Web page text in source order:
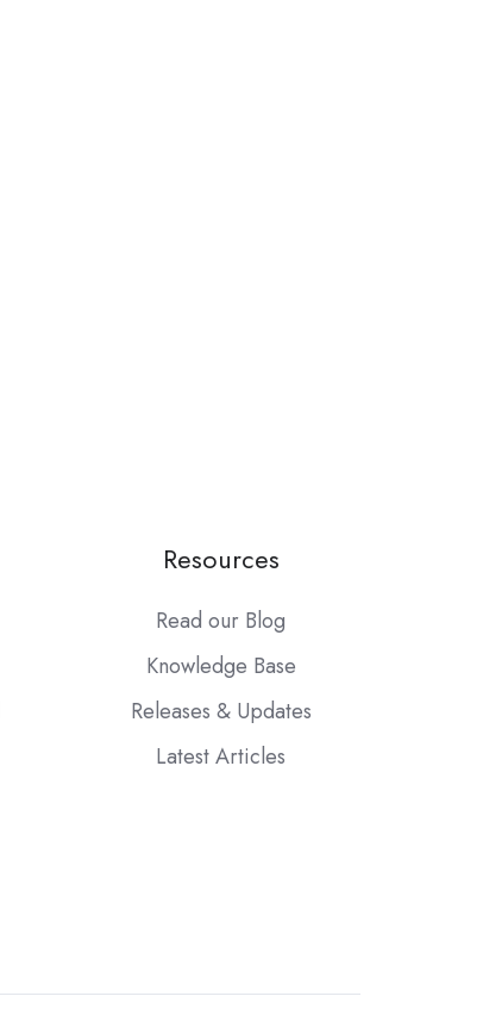
Resources
Read our Blog
Knowledge Base
Releases & Updates
Latest Articles